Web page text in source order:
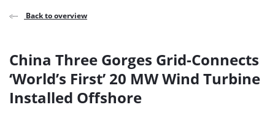
Back to overview
China Three Gorges Grid-Connects
‘World’s First’ 20 MW Wind Turbine
Installed Offshore